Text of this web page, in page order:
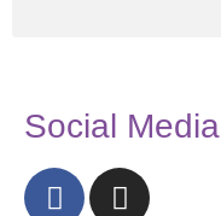
Social Media